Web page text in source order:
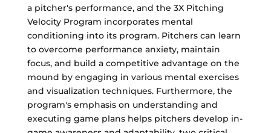
a pitcher's performance, and the 3X Pitching
Velocity Program incorporates mental
conditioning into its program. Pitchers can learn
to overcome performance anxiety, maintain
focus, and build a competitive advantage on the
mound by engaging in various mental exercises
and visualization techniques. Furthermore, the
program's emphasis on understanding and
executing game plans helps pitchers develop in-